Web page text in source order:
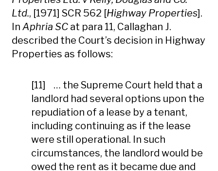
Ltd., [1971] SCR 562 [Highway Properties].
In Aphria SC at para 11, Callaghan J.
described the Court’s decision in Highway
Properties as follows:
[11] … the Supreme Court held that a
landlord had several options upon the
repudiation of a lease by a tenant,
including continuing as if the lease
were still operational. In such
circumstances, the landlord would be
owed the rent as it became due and